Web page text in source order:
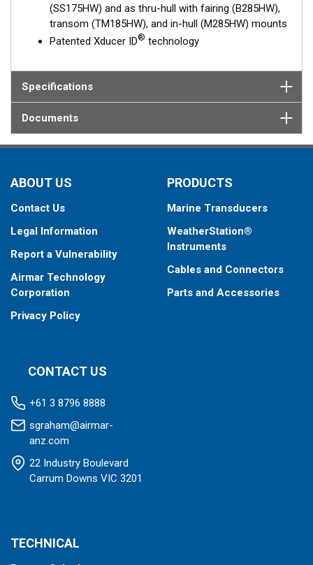
(SS175HW) and as thru-hull with fairing (B285HW),
transom (TM185HW), and in-hull (M285HW) mounts
Patented Xducer ID® technology
Specifications
Documents
ABOUT US
Contact Us
Legal Information
Report a Vulnerability
Airmar Technology
Corporation
Privacy Policy
PRODUCTS
Marine Transducers
WeatherStation®
Instruments
Cables and Connectors
Parts and Accessories
CONTACT US
+61 3 8796 8888
sgraham@airmar-
anz.com
22 Industry Boulevard
Carrum Downs VIC 3201
TECHNICAL